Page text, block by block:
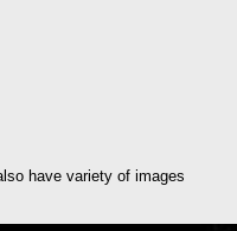
have variety of images